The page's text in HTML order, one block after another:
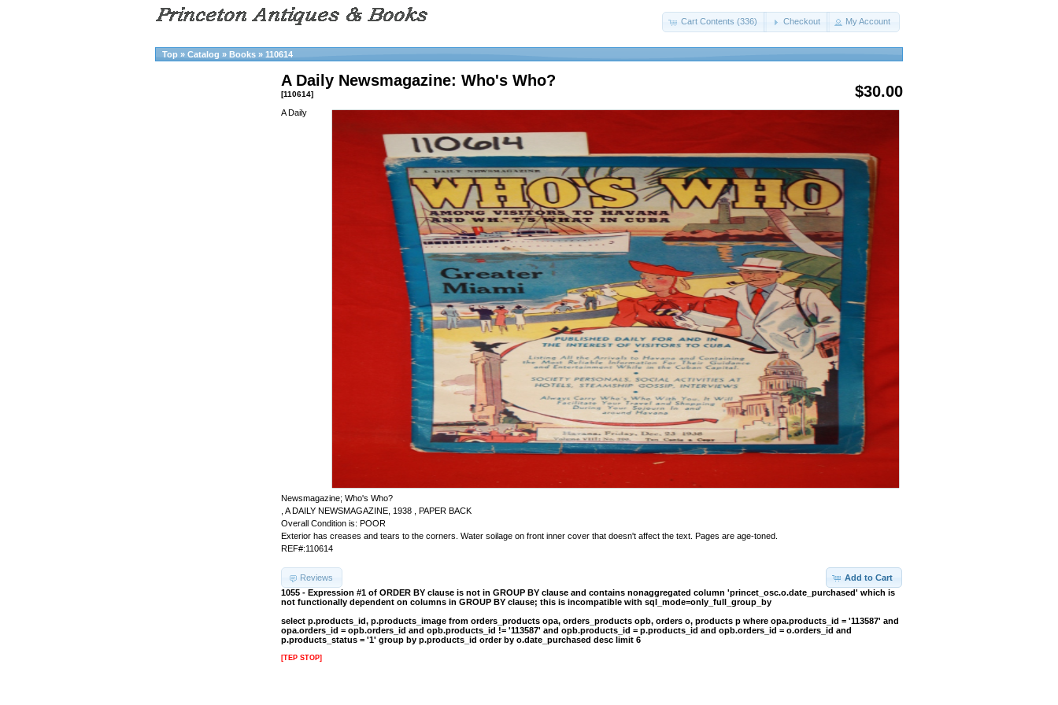
Cart Contents (336) Checkout My Account
Top » Catalog » Books » 110614
$30.00
A Daily Newsmagazine: Who's Who?
[110614]
A Daily
Newsmagazine; Who's Who?
, A DAILY NEWSMAGAZINE, 1938 , PAPER BACK
Overall Condition is: POOR
Exterior has creases and tears to the corners. Water soilage on front inner cover that doesn't affect the text. Pages are age-toned.
REF#:110614
Add to Cart
Reviews
1055 - Expression #1 of ORDER BY clause is not in GROUP BY clause and contains nonaggregated column 'princet_osc.o.date_purchased' which is
not functionally dependent on columns in GROUP BY clause; this is incompatible with sql_mode=only_full_group_by
select p.products_id, p.products_image from orders_products opa, orders_products opb, orders o, products p where opa.products_id = '113587' and
opa.orders_id = opb.orders_id and opb.products_id != '113587' and opb.products_id = p.products_id and opb.orders_id = o.orders_id and
p.products_status = '1' group by p.products_id order by o.date_purchased desc limit 6
[TEP STOP]